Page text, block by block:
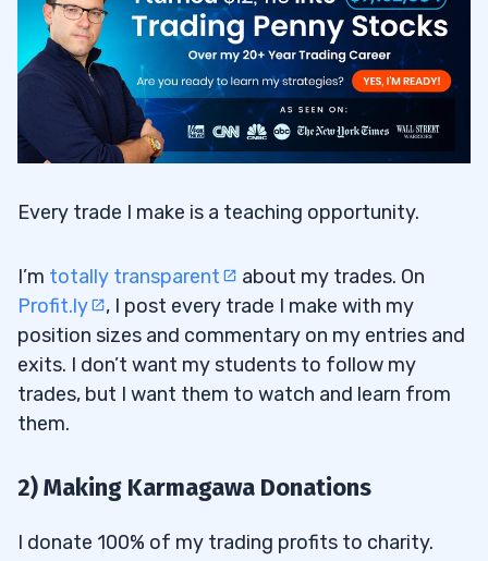
Every trade I make is a teaching opportunity.
I’m totally transparent
about my trades. On
Profit.ly
, I post every trade I make with my
position sizes and commentary on my entries and
exits. I don’t want my students to follow my
trades, but I want them to watch and learn from
them.
2) Making Karmagawa Donations
I donate 100% of my trading profits to charity.